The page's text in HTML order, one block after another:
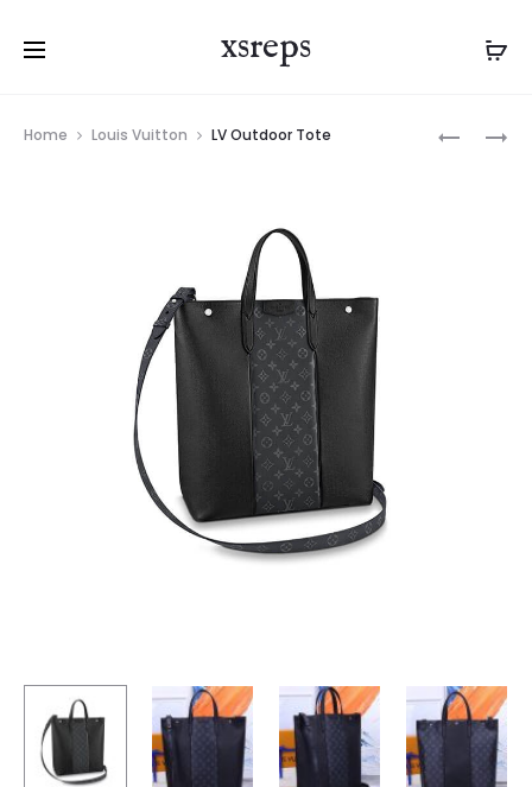
xsreps
navigation
Home Louis Vuitton LV Outdoor Tote